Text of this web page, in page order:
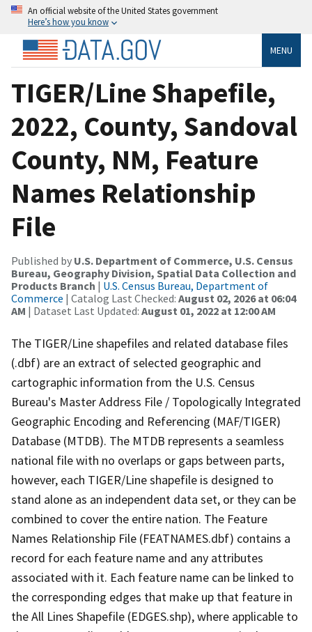
An official website of the United States government
Here’s how you know
MENU
TIGER/Line Shapefile,
2022, County, Sandoval
County, NM, Feature
Names Relationship
File
Published by U.S. Department of Commerce, U.S. Census
Bureau, Geography Division, Spatial Data Collection and
Products Branch | U.S. Census Bureau, Department of
Commerce | Catalog Last Checked: August 02, 2026 at 06:04
AM | Dataset Last Updated: August 01, 2022 at 12:00 AM
The TIGER/Line shapefiles and related database files
(.dbf) are an extract of selected geographic and
cartographic information from the U.S. Census
Bureau's Master Address File / Topologically Integrated
Geographic Encoding and Referencing (MAF/TIGER)
Database (MTDB). The MTDB represents a seamless
national file with no overlaps or gaps between parts,
however, each TIGER/Line shapefile is designed to
stand alone as an independent data set, or they can be
combined to cover the entire nation. The Feature
Names Relationship File (FEATNAMES.dbf) contains a
record for each feature name and any attributes
associated with it. Each feature name can be linked to
the corresponding edges that make up that feature in
the All Lines Shapefile (EDGES.shp), where applicable to